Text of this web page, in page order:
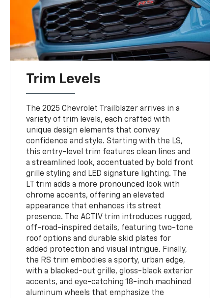
Trim Levels
The 2025 Chevrolet Trailblazer arrives in a
variety of trim levels, each crafted with
unique design elements that convey
confidence and style. Starting with the LS,
this entry-level trim features clean lines and
a streamlined look, accentuated by bold front
grille styling and LED signature lighting. The
LT trim adds a more pronounced look with
chrome accents, offering an elevated
appearance that enhances its street
presence. The ACTIV trim introduces rugged,
off-road-inspired details, featuring two-tone
roof options and durable skid plates for
added protection and visual intrigue. Finally,
the RS trim embodies a sporty, urban edge,
with a blacked-out grille, gloss-black exterior
accents, and eye-catching 18-inch machined
aluminum wheels that emphasize the